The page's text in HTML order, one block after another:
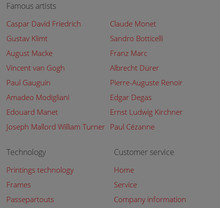
Famous artists
Caspar David Friedrich
Claude Monet
Gustav Klimt
Sandro Botticelli
August Macke
Franz Marc
Vincent van Gogh
Albrecht Dürer
Paul Gauguin
Pierre-Auguste Renoir
Amadeo Modigliani
Edgar Degas
Edouard Manet
Ernst Ludwig Kirchner
Joseph Mallord William Turner Paul Cézanne
Technology
Printings technology
Frames
Passepartouts
Customer service
Home
Service
Company information